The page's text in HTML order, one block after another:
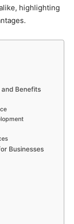
highlighting
and Benefits
Businesses